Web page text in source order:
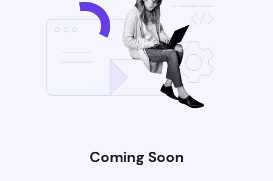
Coming Soon